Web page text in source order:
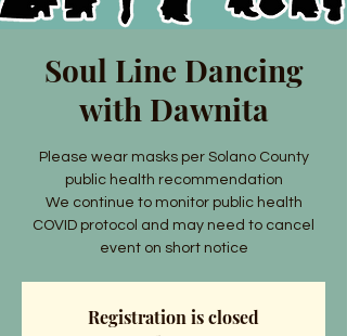
Soul Line Dancing
with Dawnita
Please wear masks per Solano County
public health recommendation
We continue to monitor public health
COVID protocol and may need to cancel
event on short notice
Registration is closed